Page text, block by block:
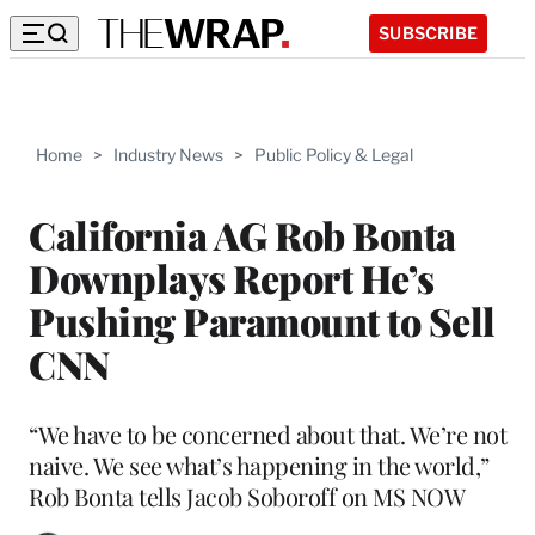
SUBSCRIBE
Home > Industry News > Public Policy & Legal
California AG Rob Bonta
Downplays Report He’s
Pushing Paramount to Sell
CNN
“We have to be concerned about that. We’re not
naive. We see what’s happening in the world,”
Rob Bonta tells Jacob Soboroff on MS NOW